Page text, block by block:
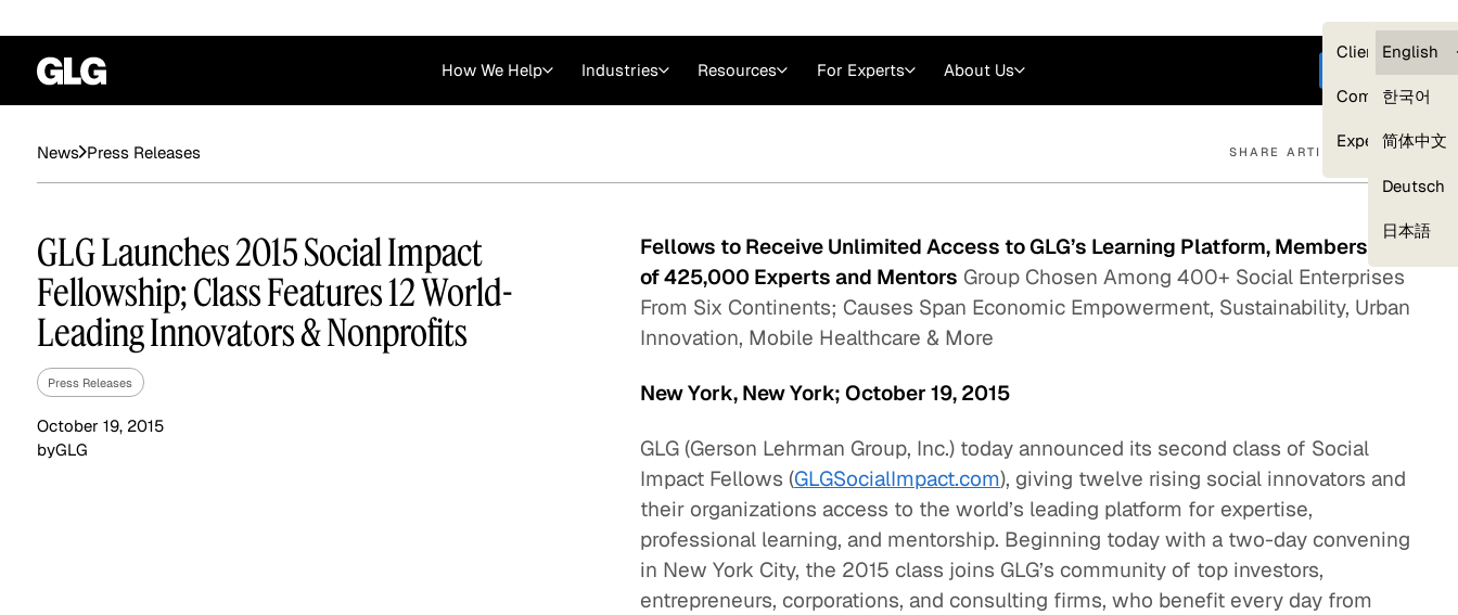
Clients —
Compliance
Experts
English
한국어
简体中文
Deutsch
日本語
How We Help Industries Resources For Experts About Us Get started
Login
Quick reads and expert
perspectives on what
matters now.
Watch experts break
down complex topics in
minutes.
Financial Services
Private Equity Expert Witness
News Press Releases SHARE ARTICLE
GLG Launches 2015 Social Impact
Fellowship; Class Features 12 World-
Leading Innovators & Nonprofits
Press Releases
October 19, 2015
byGLG
Fellows to Receive Unlimited Access to GLG’s Learning Platform, Membership
of 425,000 Experts and Mentors Group Chosen Among 400+ Social Enterprises
From Six Continents; Causes Span Economic Empowerment, Sustainability, Urban
Innovation, Mobile Healthcare & More
New York, New York; October 19, 2015
GLG (Gerson Lehrman Group, Inc.) today announced its second class of Social
Impact Fellows (GLGSocialImpact.com), giving twelve rising social innovators and
their organizations access to the world’s leading platform for expertise,
professional learning, and mentorship. Beginning today with a two-day convening
in New York City, the 2015 class joins GLG’s community of top investors,
entrepreneurs, corporations, and consulting firms, who benefit every day from